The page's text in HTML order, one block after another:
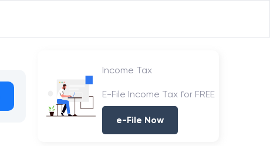
Income Tax
E-File Income Tax for FREE
e-File Now